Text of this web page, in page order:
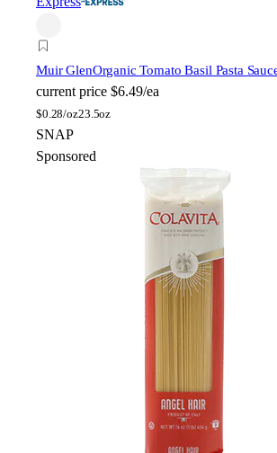
Muir GlenOrganic Tomato Basil Pasta
current price $6.49/ea
$0.28/oz23.5oz
SNAP
Sponsored